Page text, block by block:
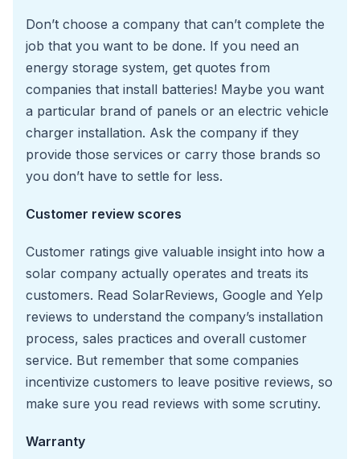
Don’t choose a company that can’t complete the
job that you want to be done. If you need an
energy storage system, get quotes from
companies that install batteries! Maybe you want
a particular brand of panels or an electric vehicle
charger installation. Ask the company if they
provide those services or carry those brands so
you don’t have to settle for less.
Customer review scores
Customer ratings give valuable insight into how a
solar company actually operates and treats its
customers. Read SolarReviews, Google and Yelp
reviews to understand the company’s installation
process, sales practices and overall customer
service. But remember that some companies
incentivize customers to leave positive reviews, so
make sure you read reviews with some scrutiny.
Warranty